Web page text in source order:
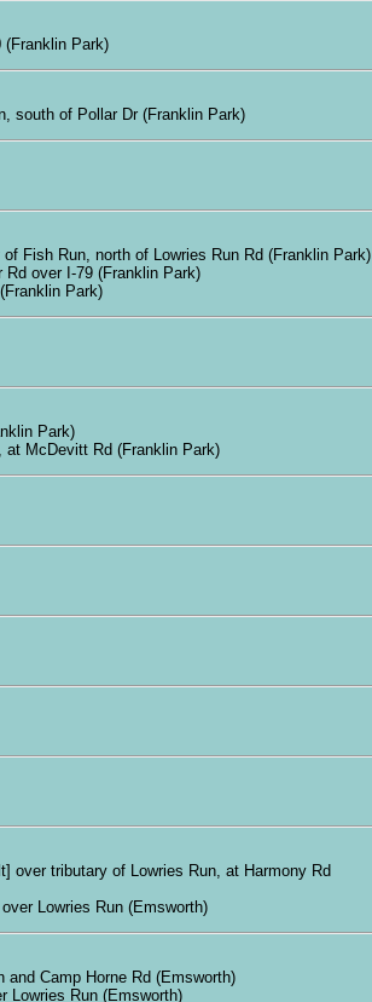
(Franklin Park)
south of Pollar Dr (Franklin Park)
Fish Run, north of Lowries Run Rd (Franklin Park)
Rd over I-79 (Franklin Park)
Park)
Park)
at McDevitt Rd (Franklin Park)
over tributary of Lowries Run, at Harmony Rd
Lowries Run (Emsworth)
and Camp Horne Rd (Emsworth)
Lowries Run (Emsworth)